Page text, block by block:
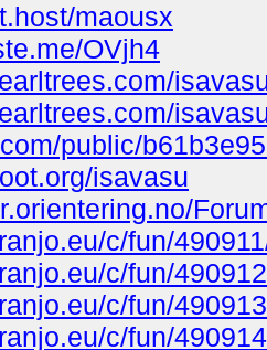
maousx
OVjh4
public/
isavasu
c/fun/
c/fun/
c/fun/
c/fun/